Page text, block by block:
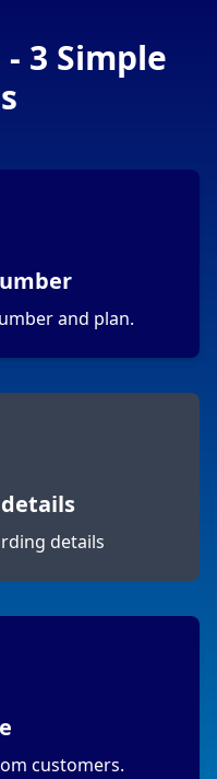
3 Simple
and plan.
details
customers.